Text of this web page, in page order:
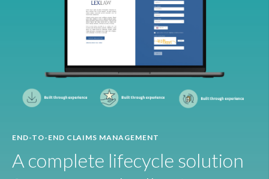
END-TO-END CLAIMS MANAGEMENT
A complete lifecycle solution